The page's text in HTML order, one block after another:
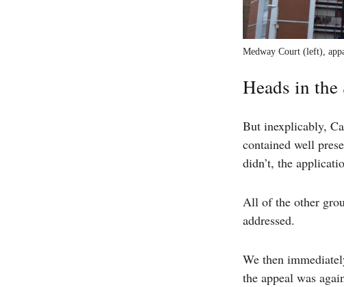
Medway Court (left),
Heads in the
But inexplicably,
contained well
didn’t, the
All of the other
addressed.
We then
the appeal was